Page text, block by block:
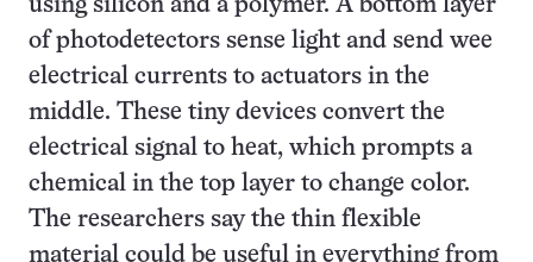
using silicon and a polymer. A bottom layer
of photodetectors sense light and send wee
electrical currents to actuators in the
middle. These tiny devices convert the
electrical signal to heat, which prompts a
chemical in the top layer to change color.
The researchers say the thin flexible
material could be useful in everything from